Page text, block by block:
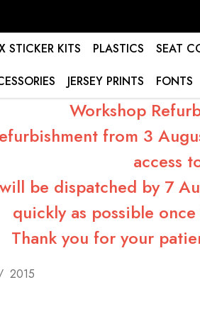
STICKER KITS PLASTICS SEAT
JERSEY PRINTS FONTS
Workshop
from 3
access
be dispatched by 7
quickly as possible
Thank you for your
2015